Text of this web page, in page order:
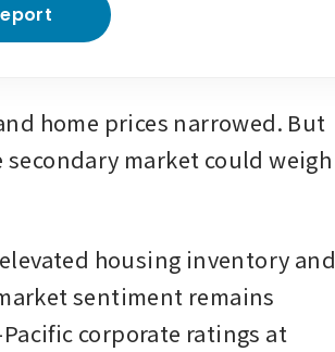
home prices narrowed. But
market could weigh
housing inventory and
sentiment remains
corporate ratings at